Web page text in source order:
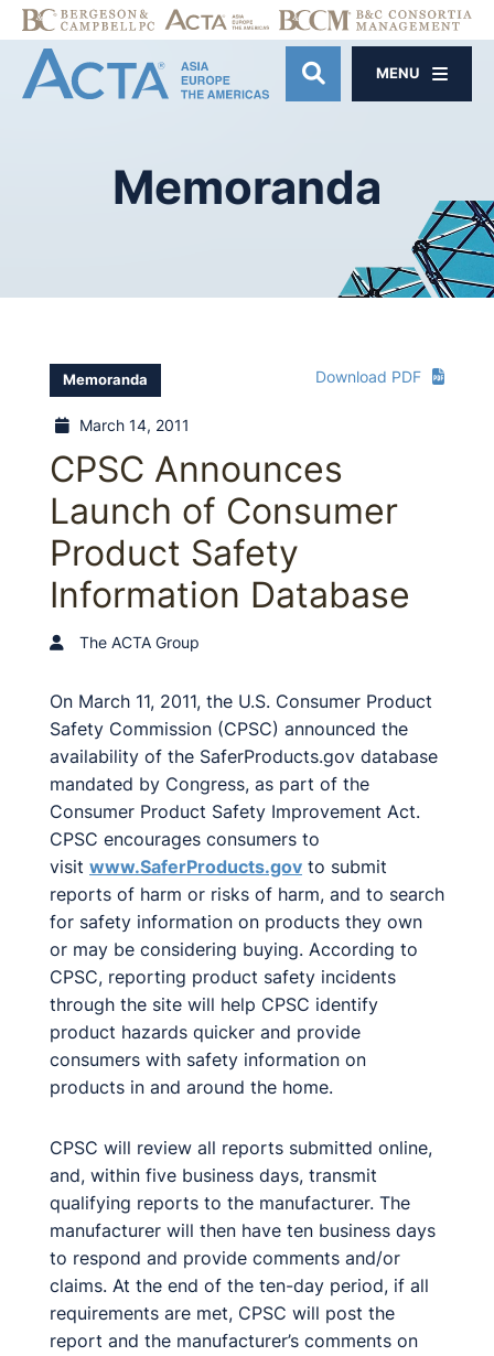
OPEN SITE
MENU
Memoranda
Download PDF
Memoranda
March 14, 2011
CPSC Announces
Launch of Consumer
Product Safety
Information Database
The ACTA Group
On March 11, 2011, the U.S. Consumer Product
Safety Commission (CPSC) announced the
availability of the SaferProducts.gov database
mandated by Congress, as part of the
Consumer Product Safety Improvement Act.
CPSC encourages consumers to
visit www.SaferProducts.gov to submit
reports of harm or risks of harm, and to search
for safety information on products they own
or may be considering buying. According to
CPSC, reporting product safety incidents
through the site will help CPSC identify
product hazards quicker and provide
consumers with safety information on
products in and around the home.
CPSC will review all reports submitted online,
and, within five business days, transmit
qualifying reports to the manufacturer. The
manufacturer will then have ten business days
to respond and provide comments and/or
claims. At the end of the ten-day period, if all
requirements are met, CPSC will post the
report and the manufacturer’s comments on